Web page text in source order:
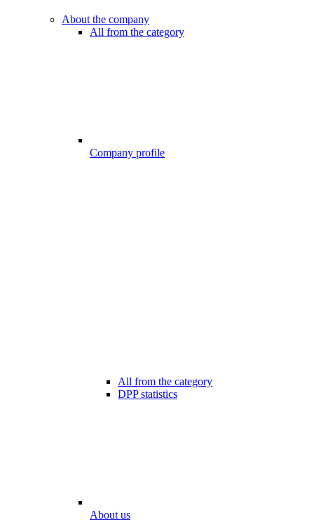
About the company
All from the category
Company profile
All from the category
DPP statistics
About us